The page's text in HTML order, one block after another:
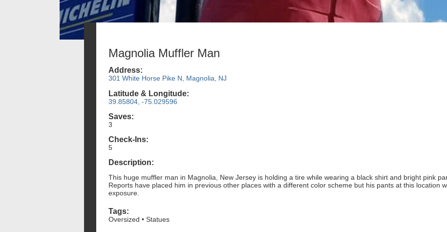
Magnolia Muffler Man
Address:
301 White Horse Pike N, Magnolia, NJ
Latitude & Longitude:
39.85804, -75.029596
Saves:
3
Check-Ins:
5
Description:
This huge muffler man in Magnolia, New Jersey is holding a tire while wearing a black shirt and bright pink
Reports have placed him in previous other places with a different color scheme but his pants at this location
exposure.
Tags:
Oversized • Statues